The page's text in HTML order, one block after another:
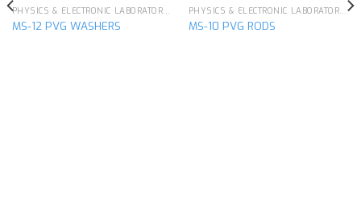
PHYSICS & ELECTRONIC LABORATORY APPARATUS
MS-12 PVG WASHERS
PHYSICS & ELECTRONIC LABORATORY APPARATUS
MS-10 PVG RODS